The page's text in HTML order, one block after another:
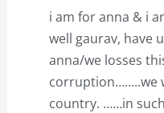
i am for anna & i
well gaurav, have
anna/we losses
corruption……..we
country. ……in